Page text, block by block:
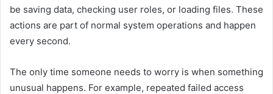
be saving data, checking user roles, or loading files. These
actions are part of normal system operations and happen
every second.
The only time someone needs to worry is when something
unusual happens. For example, repeated failed access